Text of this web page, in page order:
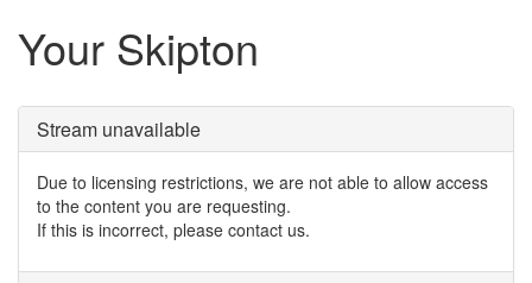
Your Skipton
Stream unavailable
Due to licensing restrictions, we are not able to allow access
to the content you are requesting.
If this is incorrect, please contact us.